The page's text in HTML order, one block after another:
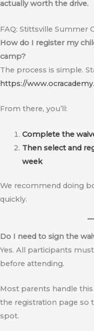
actually worth the drive.
FAQ: Stittsville Summer
How do I register my
camp?
The process is simple.
https://
From there, you’ll:
Complete the
Then select and
week
We recommend doing
quickly.
Do I need to sign the
Yes. All participants
before attending.
Most parents handle
the registration page so
spot.